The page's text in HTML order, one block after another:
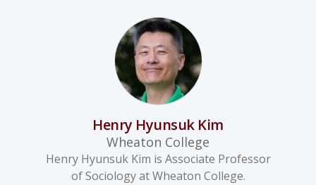
Henry Hyunsuk Kim
Wheaton College
Henry Hyunsuk Kim is Associate Professor
of Sociology at Wheaton College.